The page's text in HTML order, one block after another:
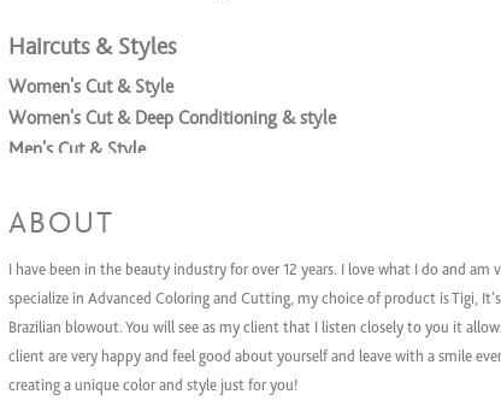
Haircuts & Styles
Women's Cut & Style
Women's Cut & Deep Conditioning & style
Men's Cut & Style
Coloring Services
Women's All Over Color & Style
Women's All Over Color + Cut + Style
Women's Tint retouch + Cut + Style
Women's Partial Highlights + Cut + Style
ABOUT
I have been in the beauty industry for over 12 years. I love what I do and am
specialize in Advanced Coloring and Cutting, my choice of product is Tigi,
Brazilian blowout. You will see as my client that I listen closely to you it
client are very happy and feel good about yourself and leave with a smile
creating a unique color and style just for you!